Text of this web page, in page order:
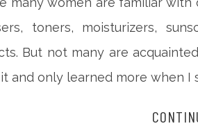
toners, moisturizers,
But not many are
and only learned more when I